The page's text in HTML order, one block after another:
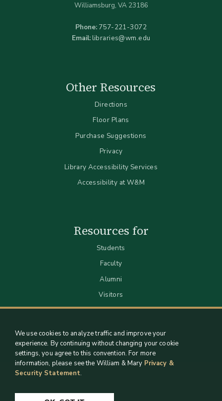
Williamsburg, VA 23186
Phone: 757-221-3072
Email:libraries@wm.edu
Other Resources
Directions
Floor Plans
Purchase Suggestions
Privacy
Library Accessibility Services
Accessibility at W&M
Resources for
Students
Faculty
Alumni
Visitors
We use cookies to analyze traffic and improve your
experience. By continuing without changing your cookie
settings, you agree to this convention. For more
information, please see the William & Mary Privacy &
Security Statement.